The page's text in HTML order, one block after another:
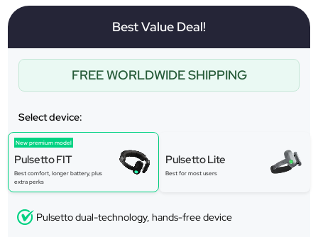
Best Value Deal!
FREE WORLDWIDE SHIPPING
Select device:
New premium model
Pulsetto FIT
Best comfort, longer battery, plus
extra perks
Pulsetto Lite
Best for most users
Pulsetto dual-technology, hands-free device